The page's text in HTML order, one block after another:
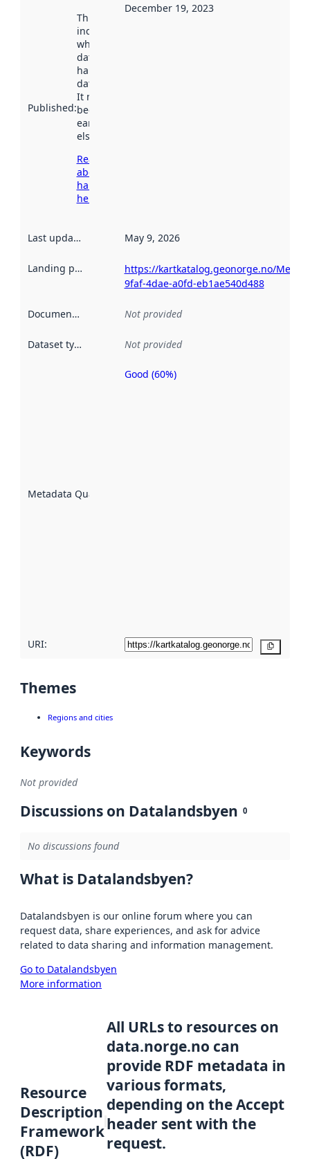
Published:
This date
indicates
when the
dataset was
harvested by
data.norge.no.
It may have
been available
earlier
elsewhere.
Read more
about
harvesting
here
December 19, 2023
Last updated May 9, 2026
Landing page
https://kartkatalog.geonorge.no/
9faf-4dae-a0fd-eb1ae540d488
Documentation Not provided
Dataset type Not provided
Metadata Quality
Metadata
Good (60%)
URI:
Themes
Regions and cities
Keywords
Not provided
Discussions on Datalandsbyen 0
No discussions found
What is Datalandsbyen?
Datalandsbyen is our online forum where you can
request data, share experiences, and ask for advice
related to data sharing and information management.
Go to Datalandsbyen
More information
Resource
Description
Framework
(RDF)
All URLs to resources on
data.norge.no can
provide RDF metadata in
various formats,
depending on the Accept
header sent with the
request.